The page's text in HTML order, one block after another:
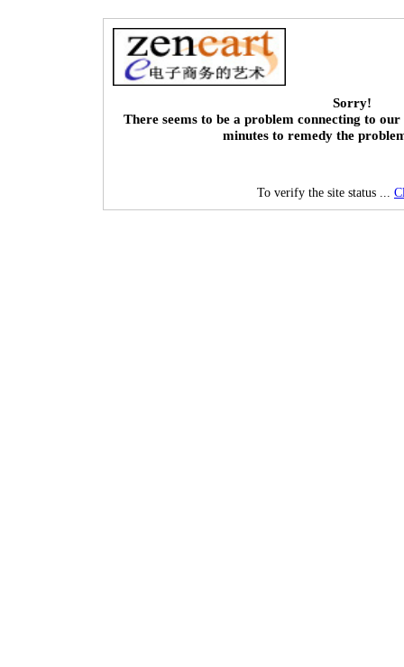
Sorry!
There seems to be a problem connecting to our
minutes to remedy the
To verify the site status ...